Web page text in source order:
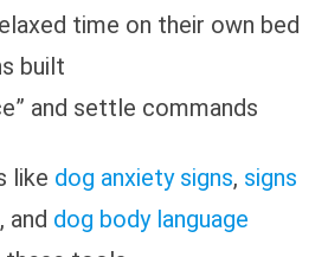
time on their own bed
built
and settle commands
like dog anxiety signs, signs
, and dog body language